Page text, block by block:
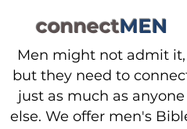
connectMEN
Men might not admit it,
but they need to
just as much as anyone
else. We offer men's